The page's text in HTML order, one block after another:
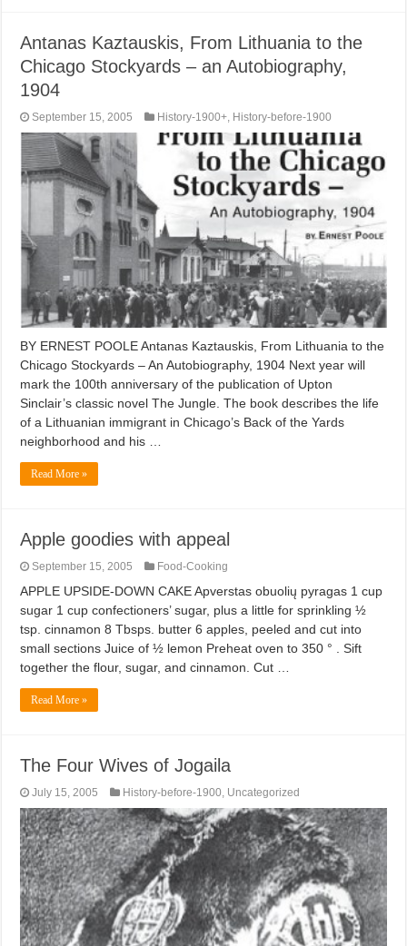
Antanas Kaztauskis, From Lithuania to the
Chicago Stockyards – an Autobiography,
1904
September 15, 2005 History-1900+, History-before-1900
BY ERNEST POOLE Antanas Kaztauskis, From Lithuania to the
Chicago Stockyards – An Autobiography, 1904 Next year will
mark the 100th anniversary of the publication of Upton
Sinclair’s classic novel The Jungle. The book describes the life
of a Lithuanian immigrant in Chicago’s Back of the Yards
neighborhood and his …
Read More »
Apple goodies with appeal
September 15, 2005 Food-Cooking
APPLE UPSIDE-DOWN CAKE Apverstas obuolių pyragas 1 cup
sugar 1 cup confectioners’ sugar, plus a little for sprinkling ½
tsp. cinnamon 8 Tbsps. butter 6 apples, peeled and cut into
small sections Juice of ½ lemon Preheat oven to 350 ° . Sift
together the flour, sugar, and cinnamon. Cut …
Read More »
The Four Wives of Jogaila
July 15, 2005 History-before-1900 Uncategorized